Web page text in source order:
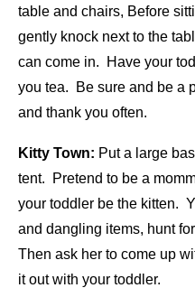
table and chairs, Before
gently knock next to the
can come in. Have your
you tea. Be sure and be a
and thank you often.
Kitty Town: Put a large
tent. Pretend to be a
your toddler be the kitten.
and dangling items, hunt
Then ask her to come up
it out with your toddler.